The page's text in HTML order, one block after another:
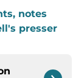
notes
presser